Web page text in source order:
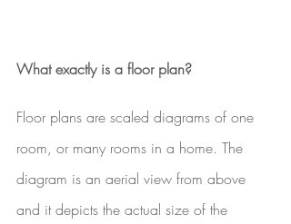
What exactly is a floor plan?
Floor plans are scaled diagrams of one
room, or many rooms in a home. The
diagram is an aerial view from above
and it depicts the actual size of the